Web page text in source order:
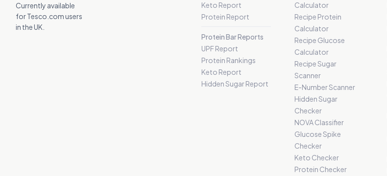
Currently available
for Tesco.com users
in the UK.
Keto Report
Protein Report
Protein Bar Reports
UPF Report
Protein Rankings
Keto Report
Hidden Sugar Report
Calculator
Recipe Protein
Calculator
Recipe Glucose
Calculator
Recipe Sugar
Scanner
E-Number Scanner
Hidden Sugar
Checker
NOVA Classifier
Glucose Spike
Checker
Keto Checker
Protein Checker